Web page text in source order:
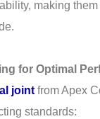
making
for Optimal
joint from Apex
standards: